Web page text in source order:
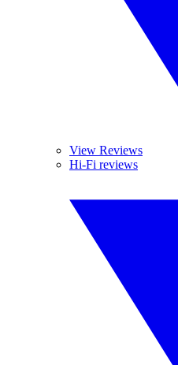
View Reviews
Hi-Fi reviews